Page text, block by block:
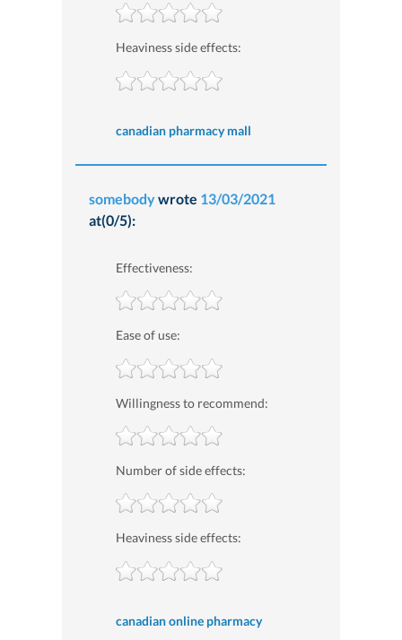
Heaviness side effects:
canadian pharmacy mall
somebodywrote 13/03/2021
at(0/5):
Effectiveness:
Ease of use:
Willingness to recommend:
Number of side effects:
Heaviness side effects:
canadian online pharmacy